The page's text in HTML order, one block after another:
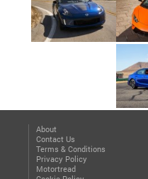
About
Contact Us
Terms & Conditions
Privacy Policy
Motortread